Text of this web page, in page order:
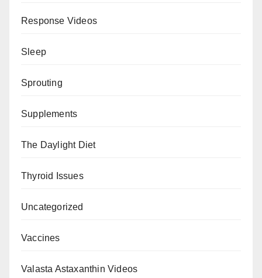
Response Videos
Sleep
Sprouting
Supplements
The Daylight Diet
Thyroid Issues
Uncategorized
Vaccines
Valasta Astaxanthin Videos